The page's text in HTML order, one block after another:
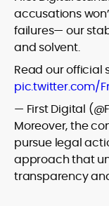
accusations
failures— our
and solvent.
Read our official
pic.twitter.com/
— First Digital
Moreover, the
pursue legal
approach that
transparency